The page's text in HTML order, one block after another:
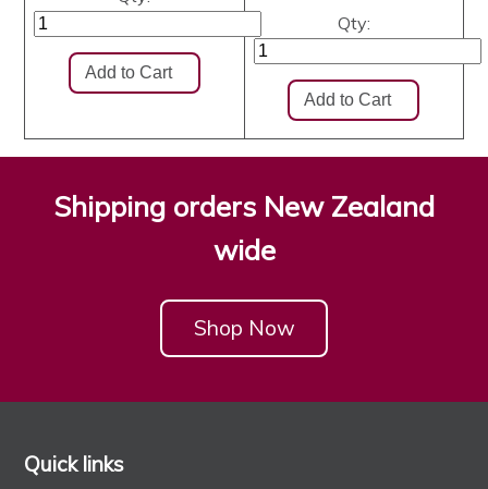
Qty:
Shipping orders New Zealand
wide
Shop Now
Quick links